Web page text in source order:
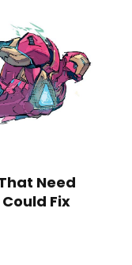
Need
Fix